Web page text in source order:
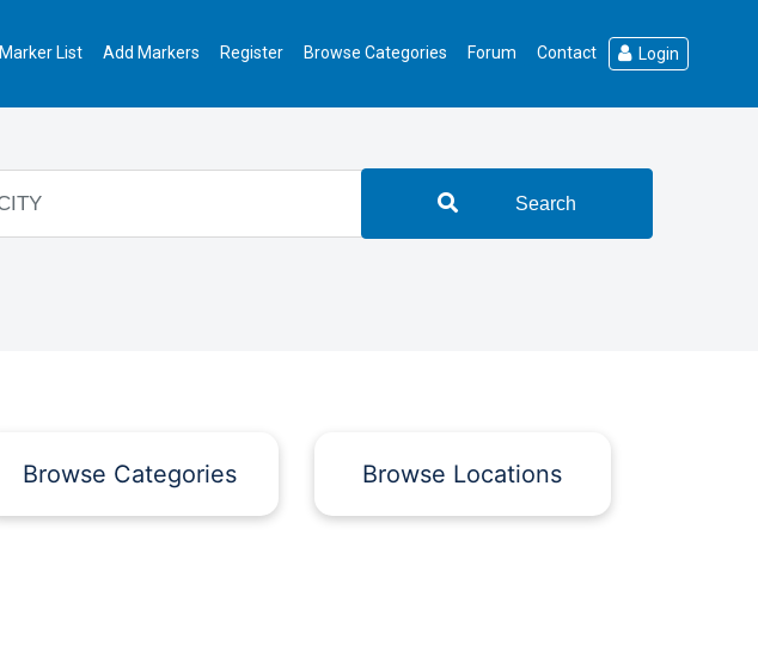
Marker List Add Markers Register Browse Categories Forum Contact Login
Search
Browse Categories Browse Locations